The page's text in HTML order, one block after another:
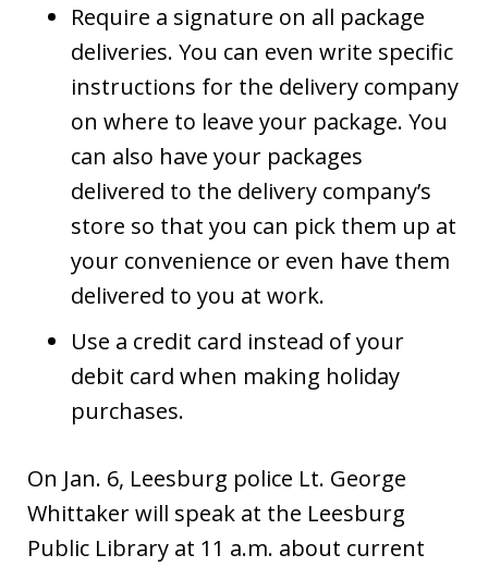
Require a signature on all package
deliveries. You can even write specific
instructions for the delivery company
on where to leave your package. You
can also have your packages
delivered to the delivery company’s
store so that you can pick them up at
your convenience or even have them
delivered to you at work.
Use a credit card instead of your
debit card when making holiday
purchases.
On Jan. 6, Leesburg police Lt. George
Whittaker will speak at the Leesburg
Public Library at 11 a.m. about current